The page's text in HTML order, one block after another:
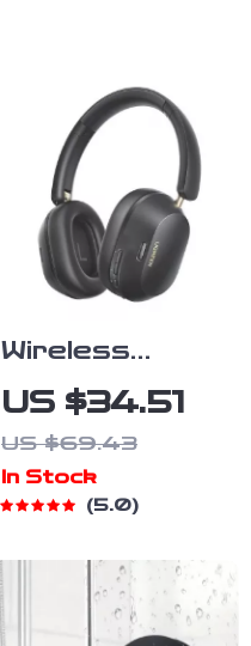
Wireless
Bluetooth
Headphones
with 43dB ANC
& 75H
LDAC, Spatial
Audio
US $34.51
US $69.43
In Stock
5.0